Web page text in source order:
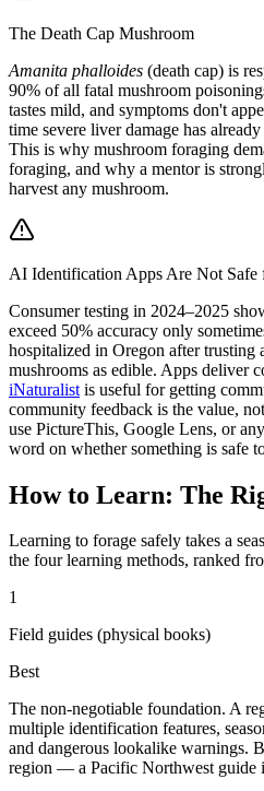
The Death Cap Mushroom
Amanita phalloides (death cap) is
90% of all fatal mushroom
tastes mild, and symptoms don't
time severe liver damage has
This is why mushroom foraging
foraging, and why a mentor is
harvest any mushroom.
AI Identification Apps Are Not
Consumer testing in 2024–2025
exceed 50% accuracy only
hospitalized in Oregon after trusting
mushrooms as edible. Apps deliver
iNaturalist is useful for getting
community feedback is the value,
use PictureThis, Google Lens, or
word on whether something is safe
How to Learn: The
Learning to forage safely takes a
the four learning methods, ranked
1
Field guides (physical books)
Best
The non-negotiable foundation. A
multiple identification features,
and dangerous lookalike warnings.
region — a Pacific Northwest guide